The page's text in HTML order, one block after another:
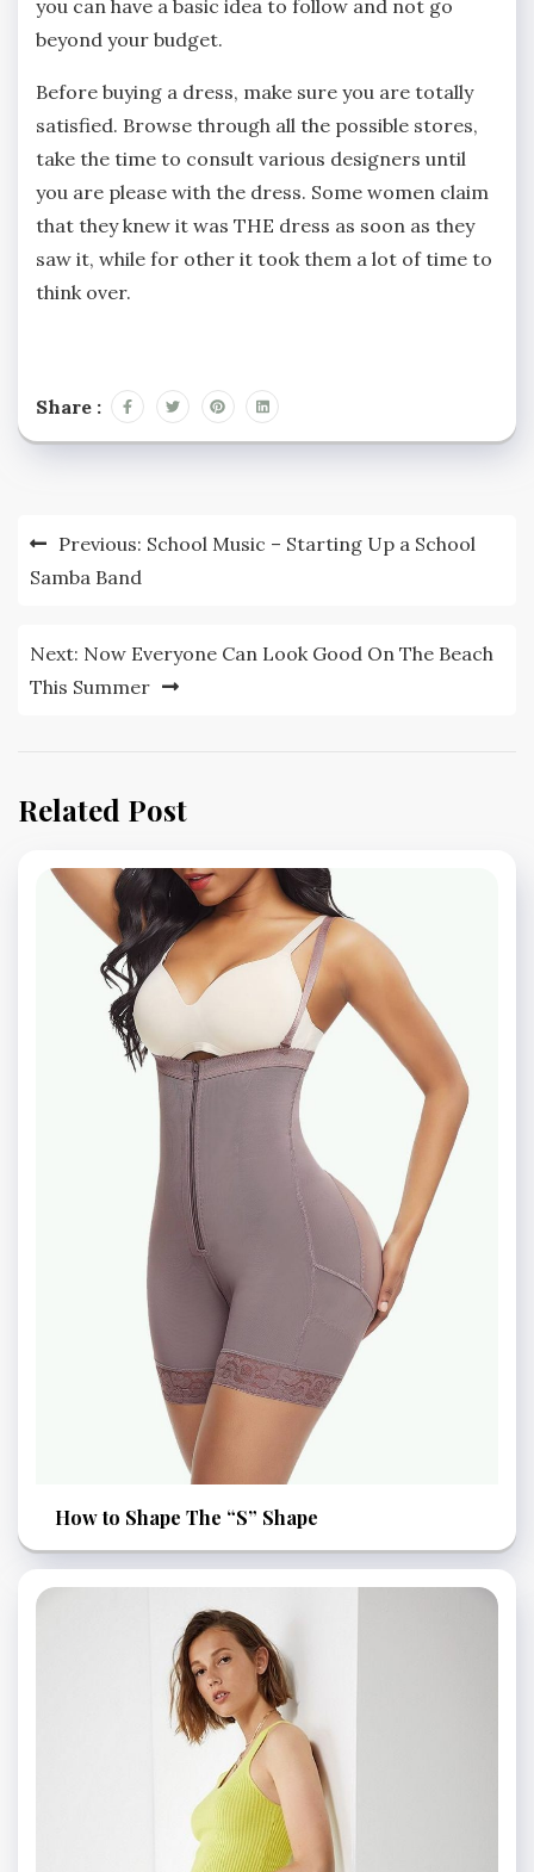
you can have a basic idea to follow and not go
beyond your budget.
Before buying a dress, make sure you are totally
satisfied. Browse through all the possible stores,
take the time to consult various designers until
you are please with the dress. Some women claim
that they knew it was THE dress as soon as they
saw it, while for other it took them a lot of time to
think over.
Share :
Post
navigation
Previous: School Music – Starting Up a School
Samba Band
Next: Now Everyone Can Look Good On The Beach
This Summer
Related Post
How to Shape The “S” Shape